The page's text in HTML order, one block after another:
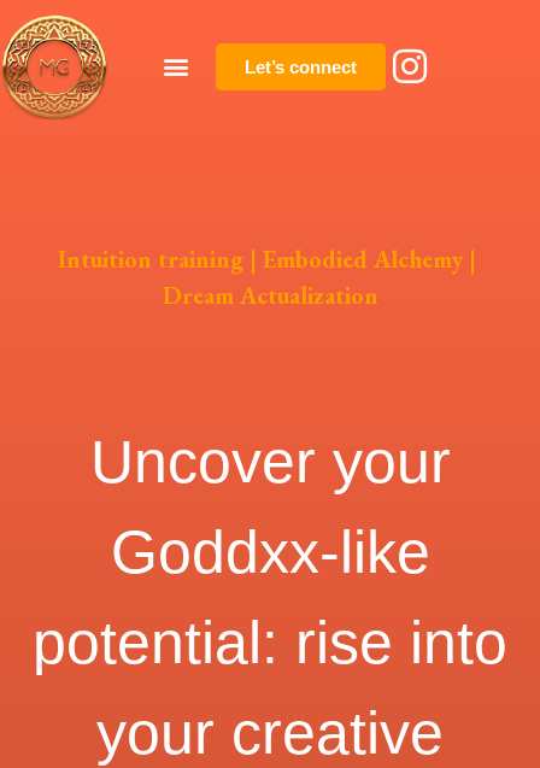
Let’s connect
Intuition training | Embodied Alchemy |
Dream Actualization
Uncover your
Goddxx-like
potential: rise into
your creative